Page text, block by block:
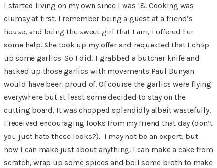
I started living on my own since I was 18. Cooking was
clumsy at first. I remember being a guest at a friend’s
house, and being the sweet girl that I am, I offered her
some help. She took up my offer and requested that I chop
up some garlics. So I did, I grabbed a butcher knife and
hacked up those garlics with movements Paul Bunyan
would have been proud of. Of course the garlics were flying
everywhere but at least some decided to stay on the
cutting board. It was chopped splendidly albeit wastefully.
I received encouraging looks from my friend that day (don’t
you just hate those looks?). I may not be an expert, but
now I can make just about anything. I can make a cake from
scratch, wrap up some spices and boil some broth to make